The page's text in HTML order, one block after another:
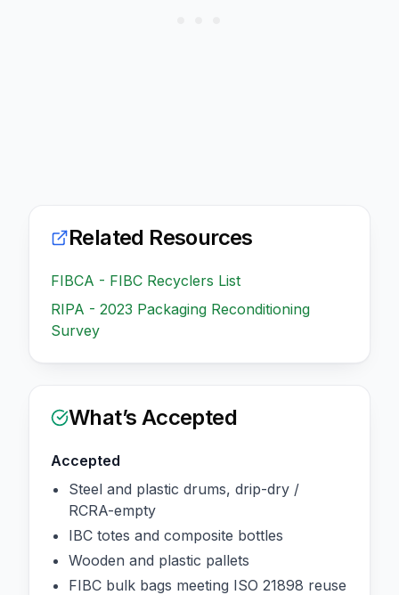
Related Resources
FIBCA - FIBC Recyclers List
RIPA - 2023 Packaging Reconditioning
Survey
What’s Accepted
Accepted
Steel and plastic drums, drip-dry /
RCRA-empty
IBC totes and composite bottles
Wooden and plastic pallets
FIBC bulk bags meeting ISO 21898 reuse